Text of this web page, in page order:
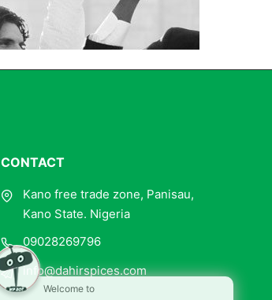
CONTACT
Kano free trade zone, Panisau,
Kano State. Nigeria
09028269796
info@dahirspices.com
Welcome to